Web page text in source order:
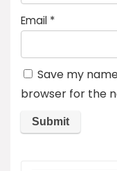
Email *
Save my
browser for the